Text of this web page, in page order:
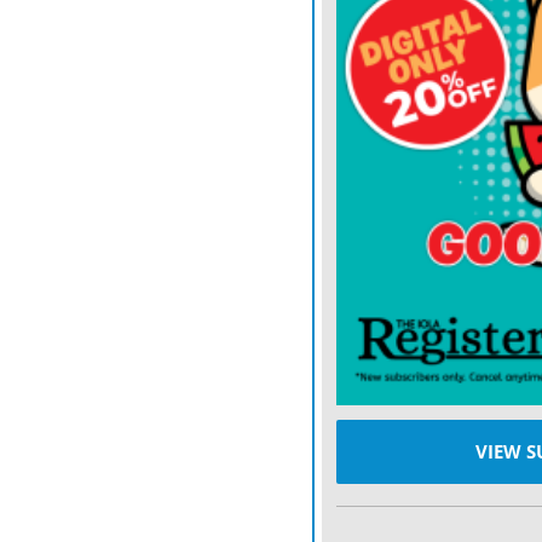
Yet it’s worth pausing
Arizona were all Big 12
programs that were in
This year? They are a
Houston hasn’t even
Rice and the Buffaloes.
Bruins coach DeShaun
tests in the Scott Frost
best win of them all by
As league play gets
the Big 12 bear out the
VIEW